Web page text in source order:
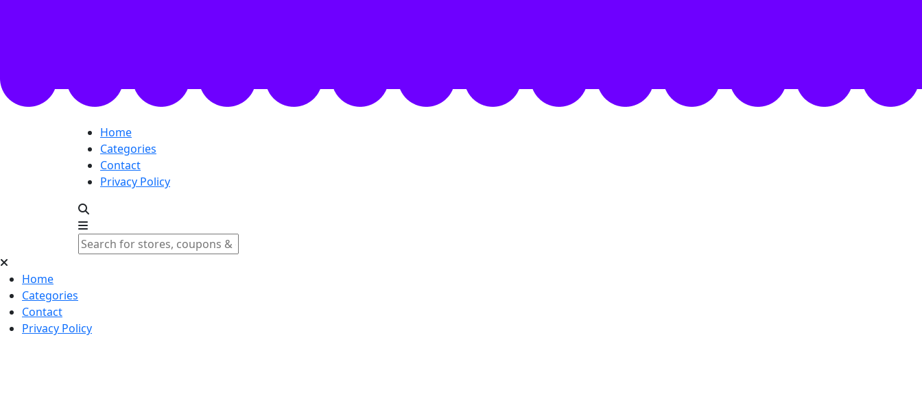
Home
Categories
Contact
Privacy Policy
Home
Categories
Contact
Privacy Policy